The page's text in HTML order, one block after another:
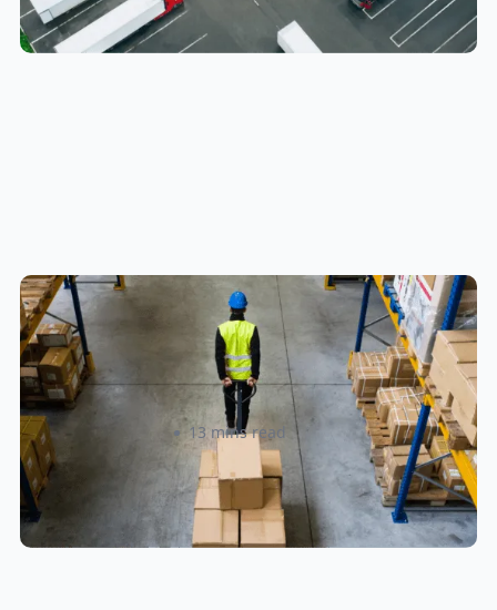
How to Streamline B2B Fulfillment
When Shipping to Multiple Retail
Locations
Amanda Martyniuk 13 mins read